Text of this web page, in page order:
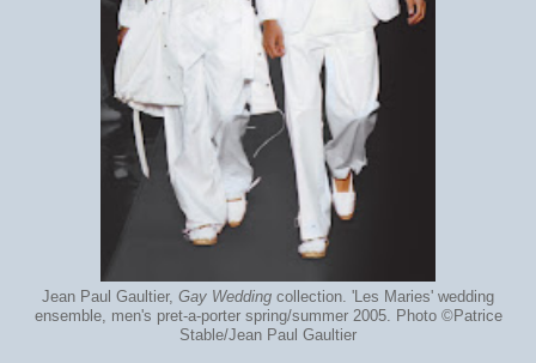
Jean Paul Gaultier, Gay Wedding collection. 'Les Maries' wedding
ensemble, men's pret-a-porter spring/summer 2005. Photo ©Patrice
Stable/Jean Paul Gaultier